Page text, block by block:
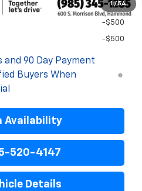
1 / 54
For:
-$500
-$500
and 90 Day Payment
Buyers When
Availability
520-4147
Details